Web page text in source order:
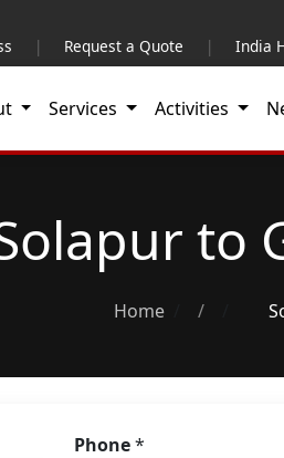
| Request a Quote | India
Services Activities
to
Home /
Phone*